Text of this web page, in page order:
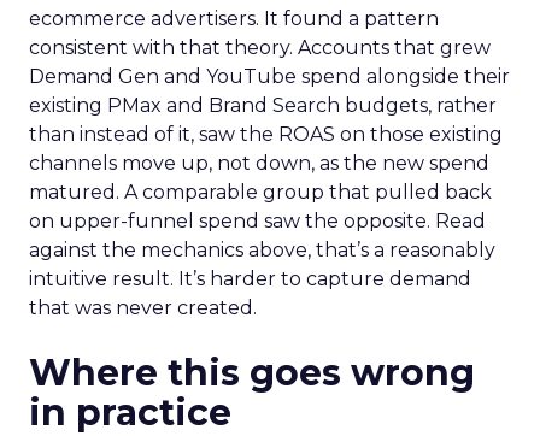
ecommerce advertisers. It found a pattern
consistent with that theory. Accounts that grew
Demand Gen and YouTube spend alongside their
existing PMax and Brand Search budgets, rather
than instead of it, saw the ROAS on those existing
channels move up, not down, as the new spend
matured. A comparable group that pulled back
on upper-funnel spend saw the opposite. Read
against the mechanics above, that’s a reasonably
intuitive result. It’s harder to capture demand
that was never created.
Where this goes wrong
in practice